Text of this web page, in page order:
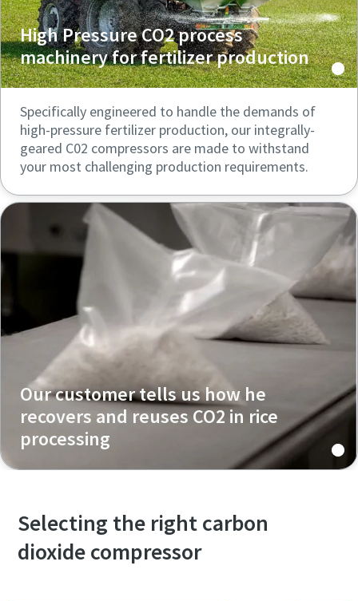
High Pressure CO2 process
machinery for fertilizer production
Specifically engineered to handle the demands of
high-pressure fertilizer production, our integrally-
geared C02 compressors are made to withstand
your most challenging production requirements.
Our customer tells us how he
recovers and reuses CO2 in rice
processing
Selecting the right carbon
dioxide compressor